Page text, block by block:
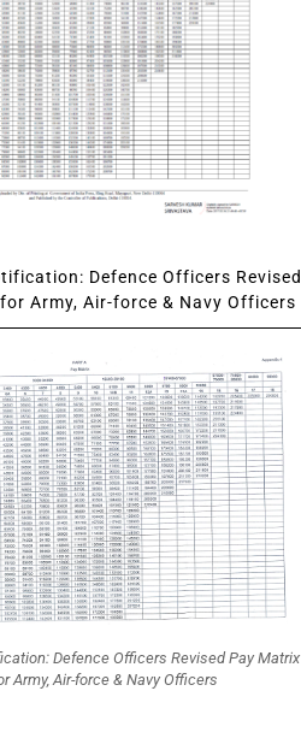
Defence Officers Revised
Army, Air-force & Navy Officers
Defence Officers Revised Pay Matrix
Army, Air-force & Navy Officers